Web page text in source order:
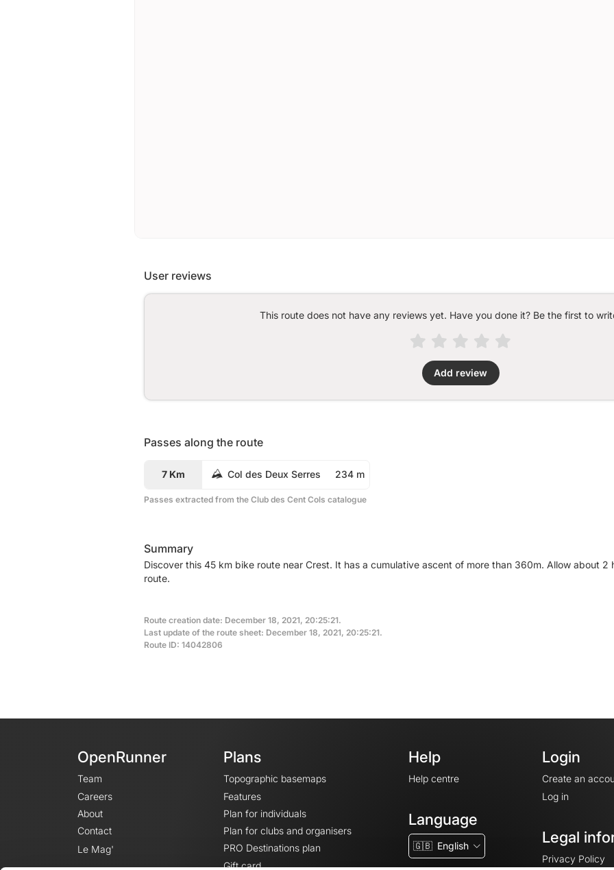
User reviews
This route does not have any reviews yet. Have you done it? Be the first to
Add review
Passes along the route
7 Km Col des Deux Serres 234 m
Passes extracted from the Club des Cent Cols catalogue
Summary
Discover this 45 km bike route near Crest. It has a cumulative ascent of more than 360m. Allow about 2
route.
Route creation date: December 18, 2021, 20:25:21.
Last update of the route sheet: December 18, 2021, 20:25:21.
Route ID: 14042806
OpenRunner
Team
Careers
About
Contact
Le Mag'
Plans
Topographic basemaps
Features
Plan for individuals
Plan for clubs and organisers
PRO Destinations plan
Gift card
Help
Help centre
Language
🇬🇧 English
Login
Create an
Log in
Legal
Privacy Policy